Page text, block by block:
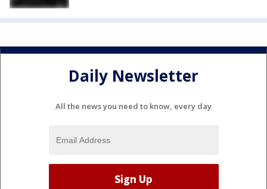
Daily Newsletter
All the news you need to know, every day